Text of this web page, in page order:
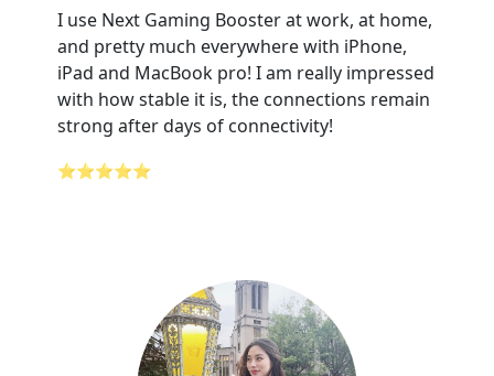
I use Next Gaming Booster at work, at home,
and pretty much everywhere with iPhone,
iPad and MacBook pro! I am really impressed
with how stable it is, the connections remain
strong after days of connectivity!
⭐⭐⭐⭐⭐